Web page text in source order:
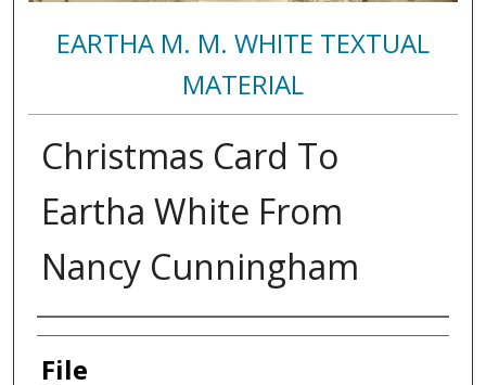
EARTHA M. M. WHITE TEXTUAL
MATERIAL
Christmas Card To
Eartha White From
Nancy Cunningham
Authors
File